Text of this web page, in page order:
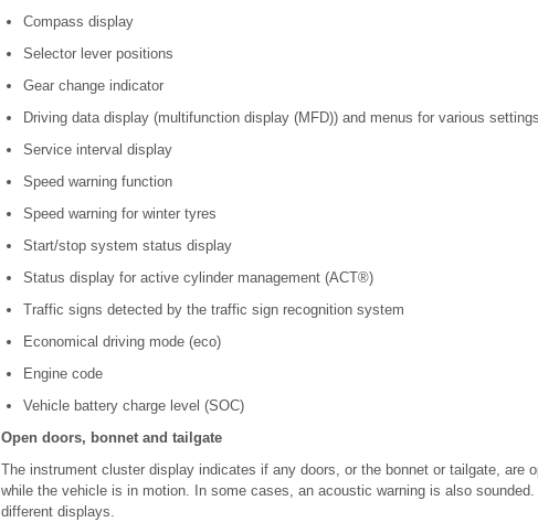
Compass display
Selector lever positions
Gear change indicator
Driving data display (multifunction display (MFD)) and menus for various
Service interval display
Speed warning function
Speed warning for winter tyres
Start/stop system status display
Status display for active cylinder management (ACT®)
Traffic signs detected by the traffic sign recognition system
Economical driving mode (eco)
Engine code
Vehicle battery charge level (SOC)
Open doors, bonnet and tailgate
The instrument cluster display indicates if any doors, or the bonnet or tailgate, are
while the vehicle is in motion. In some cases, an acoustic warning is also
different displays.